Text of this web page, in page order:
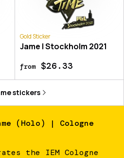
Gold Sticker
Jame | Stockholm 2021
from$26.33
stickers
(Holo) | Cologne
the IEM Cologne